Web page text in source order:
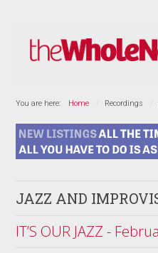
You are here: Home Recordings
JAZZ AND
IT’S OUR JAZZ -